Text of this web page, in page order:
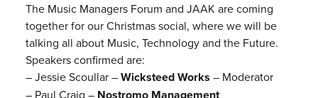
The Music Managers Forum and JAAK are coming
together for our Christmas social, where we will be
talking all about Music, Technology and the Future.
Speakers confirmed are:
– Jessie Scoullar –Wicksteed Works – Moderator
– Paul Craig –